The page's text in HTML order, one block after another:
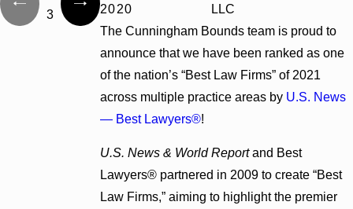
2020
LLC
The Cunningham Bounds team is proud to
announce that we have been ranked as one
of the nation’s “Best Law Firms” of 2021
across multiple practice areas by U.S. News
— Best Lawyers®!
U.S. News & World Reportand Best
Lawyers® partnered in 2009 to create “Best
Law Firms,” aiming to highlight the premier
3